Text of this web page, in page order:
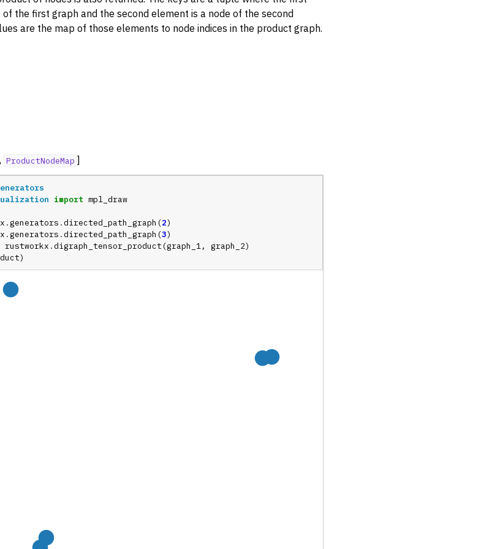
the first graph and the second element is a node of the second
are the map of those elements to node indices in the product graph.
, ProductNodeMap ]
import mpl_draw
.generators .directed_path_graph (2)
.generators .directed_path_graph (3)
rustworkx .digraph_tensor_product (graph_1, graph_2)
)